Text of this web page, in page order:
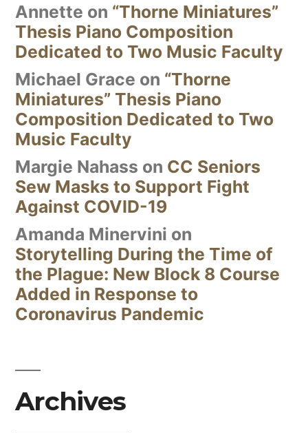
Annette on “Thorne Miniatures”
Thesis Piano Composition
Dedicated to Two Music Faculty
Michael Grace on “Thorne
Miniatures” Thesis Piano
Composition Dedicated to Two
Music Faculty
Margie Nahass on CC Seniors
Sew Masks to Support Fight
Against COVID-19
Amanda Minervini on
Storytelling During the Time of
the Plague: New Block 8 Course
Added in Response to
Coronavirus Pandemic
Archives